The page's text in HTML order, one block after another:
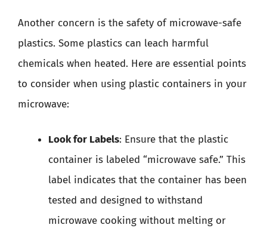
Another concern is the safety of microwave-safe
plastics. Some plastics can leach harmful
chemicals when heated. Here are essential points
to consider when using plastic containers in your
microwave:
Look for Labels: Ensure that the plastic
container is labeled “microwave safe.” This
label indicates that the container has been
tested and designed to withstand
microwave cooking without melting or